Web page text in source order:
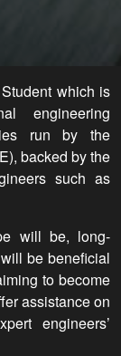
which is
engineering
run by the
backed by the
such as
will be, long-
be beneficial
to become
assistance on
engineers’